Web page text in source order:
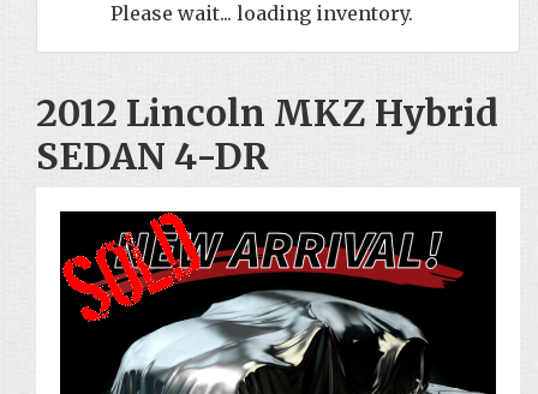
Please wait... loading inventory.
2012 Lincoln MKZ Hybrid
SEDAN 4-DR